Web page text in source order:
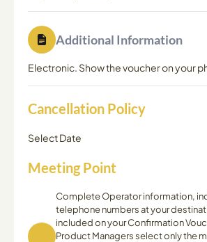
Additional Information
Electronic. Show the voucher on your
Cancellation Policy
Select Date
Meeting Point
Complete Operator information,
telephone numbers at your
included on your Confirmation
Product Managers select only the